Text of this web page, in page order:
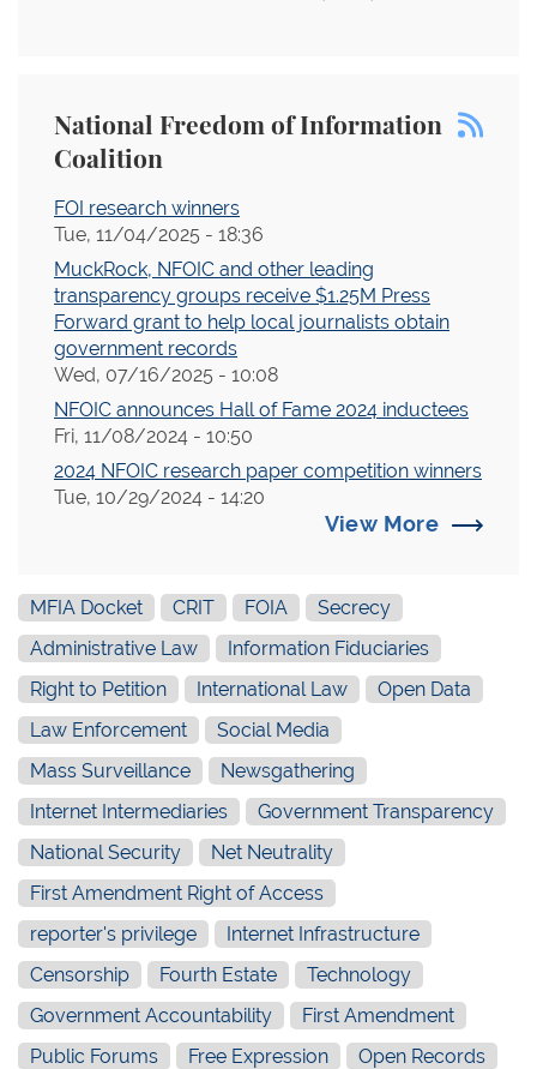
National Freedom of Information
Coalition
FOI research winners
Tue, 11/04/2025 - 18:36
MuckRock, NFOIC and other leading
transparency groups receive $1.25M Press
Forward grant to help local journalists obtain
government records
Wed, 07/16/2025 - 10:08
NFOIC announces Hall of Fame 2024 inductees
Fri, 11/08/2024 - 10:50
2024 NFOIC research paper competition winners
Tue, 10/29/2024 - 14:20
View More
MFIA Docket CRIT FOIA
Secrecy
Administrative Law
Information Fiduciaries
Right to Petition
International Law
Open Data
Law Enforcement
Social Media
Mass Surveillance
Newsgathering
Internet Intermediaries
Government Transparency
National Security
Net Neutrality
First Amendment Right of Access
reporter's privilege
Internet Infrastructure
Censorship
Fourth Estate
Technology
Government Accountability
First Amendment
Public Forums
Free Expression
Open Records